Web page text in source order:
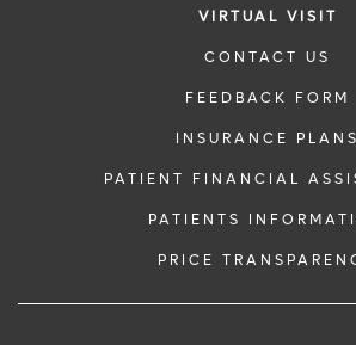
VIRTUAL VISIT
CONTACT US
FEEDBACK FORM
INSURANCE PLANS
PATIENT FINANCIAL
PATIENTS
PRICE